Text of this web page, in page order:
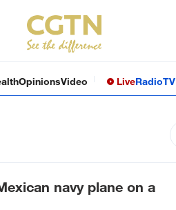
OpinionsVideo LiveRadioTV
navy plane on a